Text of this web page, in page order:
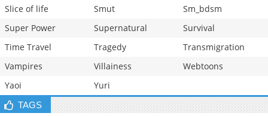
Slice of life
Smut
Sm_bdsm
Super Power
Supernatural
Survival
Time Travel
Tragedy
Transmigration
Vampires
Villainess
Webtoons
Yaoi
Yuri
TAGS